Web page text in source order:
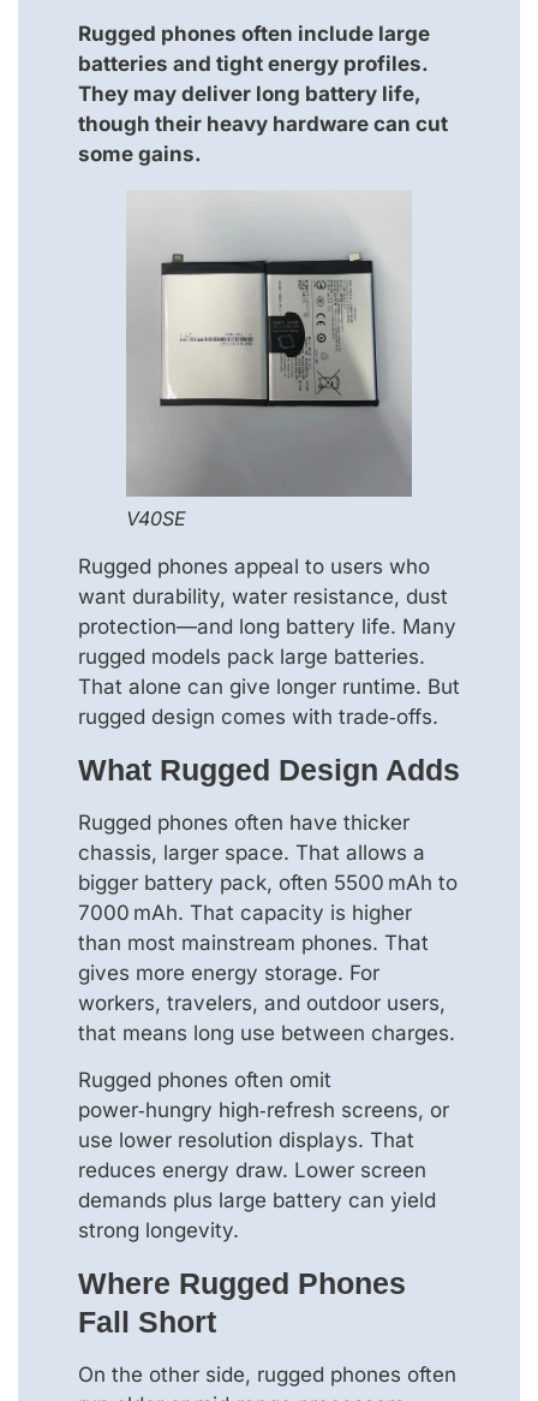
Rugged phones often include large
batteries and tight energy profiles.
They may deliver long battery life,
though their heavy hardware can cut
some gains.
V40SE
Rugged phones appeal to users who
want durability, water resistance, dust
protection—and long battery life. Many
rugged models pack large batteries.
That alone can give longer runtime. But
rugged design comes with trade‑offs.
What Rugged Design Adds
Rugged phones often have thicker
chassis, larger space. That allows a
bigger battery pack, often 5500 mAh to
7000 mAh. That capacity is higher
than most mainstream phones. That
gives more energy storage. For
workers, travelers, and outdoor users,
that means long use between charges.
Rugged phones often omit
power‑hungry high‑refresh screens, or
use lower resolution displays. That
reduces energy draw. Lower screen
demands plus large battery can yield
strong longevity.
Where Rugged Phones
Fall Short
On the other side, rugged phones often